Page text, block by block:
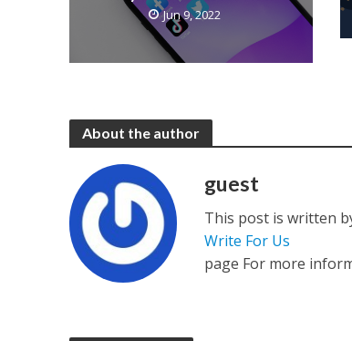
Jun 9, 2022
About the author
guest
This post is written
Write For Us
page For more